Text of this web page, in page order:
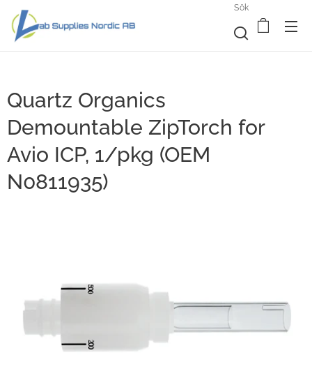
Sök
Quartz Organics
Demountable ZipTorch for
Avio ICP, 1/pkg (OEM
N0811935)